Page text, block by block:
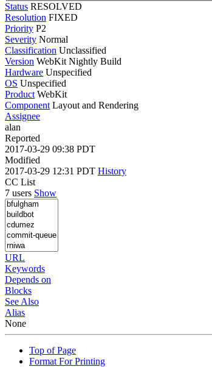
Status RESOLVED
Resolution FIXED
Priority P2
Severity Normal
Classification Unclassified
Version WebKit Nightly Build
Hardware Unspecified
OS Unspecified
Product WebKit
Component Layout and Rendering
Assignee
alan
Reported
2017-03-29 09:38 PDT
Modified
2017-03-29 12:31 PDT History
CC List
7 users Show
URL
Keywords
Depends on
Blocks
See Also
Alias
None
Top of Page
Format For Printing